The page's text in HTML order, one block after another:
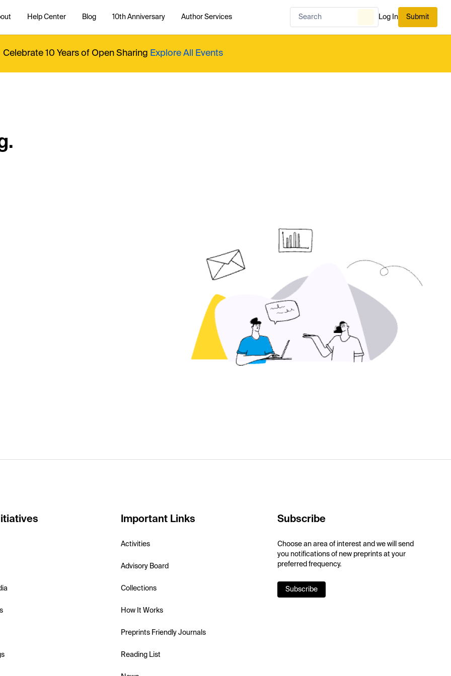
Help Center Blog 10th Anniversary Author Services Log In Submit
Celebrate 10 Years of Open Sharing Explore All Events
Important Links
Activities
Advisory Board
Collections
How It Works
Preprints Friendly Journals
Reading List
Subscribe
Choose an area of interest and we will send
you notifications of new preprints at your
preferred frequency.
Subscribe